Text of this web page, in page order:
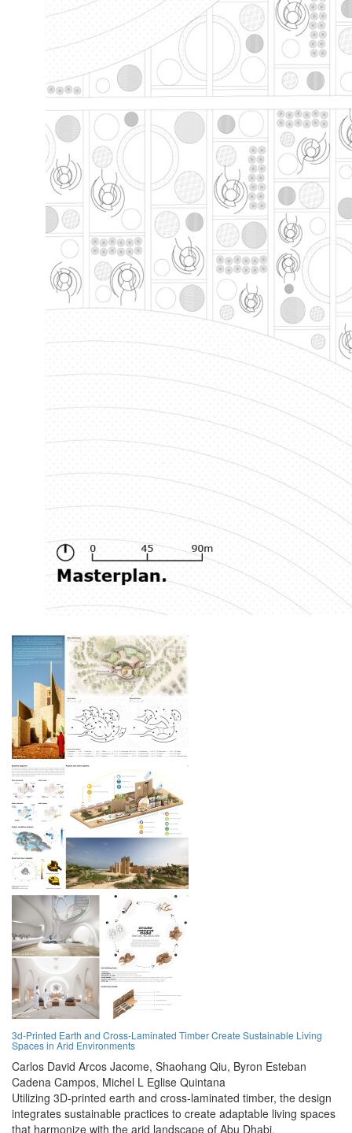
3d-Printed Earth and Cross-Laminated Timber Create Sustainable Living
Spaces in Arid Environments
Carlos David Arcos Jacome, Shaohang Qiu, Byron Esteban
Cadena Campos, Michel L Eglise Quintana
Utilizing 3D-printed earth and cross-laminated timber, the design
integrates sustainable practices to create adaptable living spaces
that harmonize with the arid landscape of Abu Dhabi.